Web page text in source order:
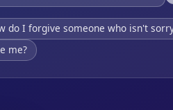
do I forgive someone who isn't
me?